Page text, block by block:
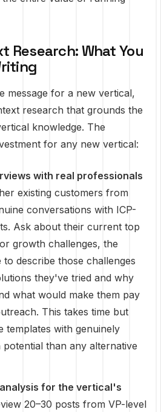
Research: What You
message for a new vertical,
research that grounds the
knowledge. The
for any new vertical:
with real professionals
existing customers from
conversations with ICP-
Ask about their current top
growth challenges, the
to describe those challenges
they've tried and why
what would make them pay
This takes time but
templates with genuinely
than any alternative
for the vertical's
20–30 posts from VP-level